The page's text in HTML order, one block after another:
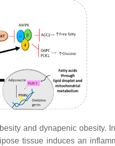
and dynapenic obesity.
tissue induces an